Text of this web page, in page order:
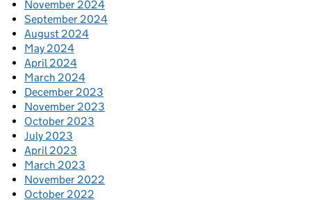
November 2024
September 2024
August 2024
May 2024
April 2024
March 2024
December 2023
November 2023
October 2023
July 2023
April 2023
March 2023
November 2022
October 2022